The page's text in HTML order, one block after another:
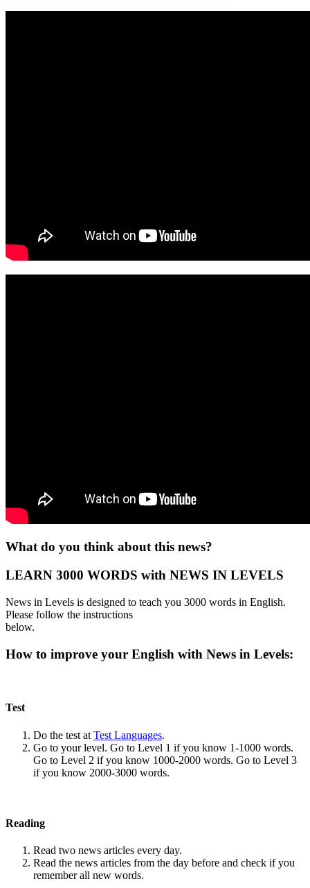
What do you think about this news?
LEARN 3000 WORDS with NEWS IN LEVELS
News in Levels is designed to teach you 3000 words in English.
Please follow the instructions
below.
How to improve your English with News in Levels:
Test
Do the test at Test Languages.
Go to your level. Go to Level 1 if you know 1-1000 words.
Go to Level 2 if you know 1000-2000 words. Go to Level 3
if you know 2000-3000 words.
Reading
Read two news articles every day.
Read the news articles from the day before and check if you
remember all new words.